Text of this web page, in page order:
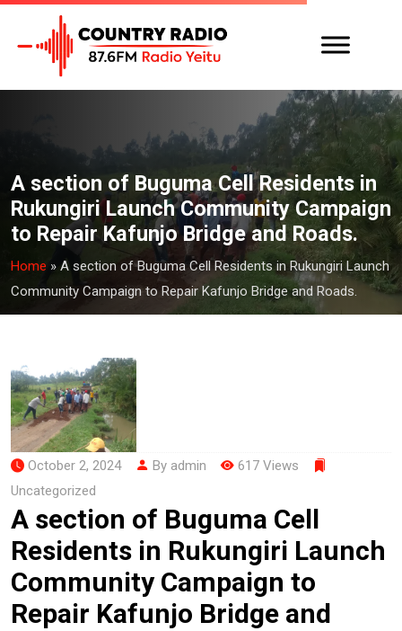
A section of Buguma Cell Residents in
Rukungiri Launch Community Campaign
to Repair Kafunjo Bridge and Roads.
Home » A section of Buguma Cell Residents in Rukungiri Launch
Community Campaign to Repair Kafunjo Bridge and Roads.
October 2, 2024 By admin
617 Views
Uncategorized
A section of Buguma Cell
Residents in Rukungiri Launch
Community Campaign to
Repair Kafunjo Bridge and